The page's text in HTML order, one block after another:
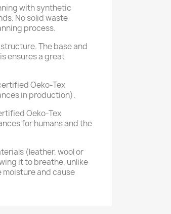
with synthetic
No solid waste
process.
The base and
ensures a great
Oeko-Tex
in production).
Oeko-Tex
for humans and the
(leather, wool or
it to breathe, unlike
and cause